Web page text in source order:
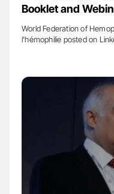
Booklet and
World Federation of
l'hémophilie posted on